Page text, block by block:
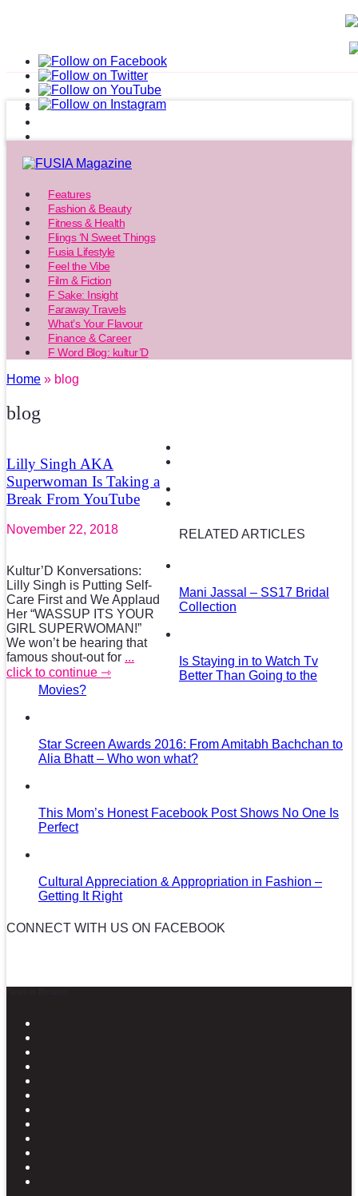
Features
Fashion & Beauty
Fitness & Health
Flings ‘N Sweet Things
Fusia Lifestyle
Feel the Vibe
Film & Fiction
F Sake: Insight
Faraway Travels
What’s Your Flavour
Finance & Career
F Word Blog: kultur’D
Home » blog
blog
Lilly Singh AKA
Superwoman Is Taking a
Break From YouTube
November 22, 2018
Kultur’D Konversations:
Lilly Singh is Putting Self-
Care First and We Applaud
Her “WASSUP ITS YOUR
GIRL SUPERWOMAN!”
We won’t be hearing that
famous shout-out for ...
click to continue ⇾
RELATED ARTICLES
Mani Jassal – SS17 Bridal
Collection
Is Staying in to Watch Tv
Better Than Going to the
Movies?
Star Screen Awards 2016: From Amitabh Bachchan to
Alia Bhatt – Who won what?
This Mom’s Honest Facebook Post Shows No One Is
Perfect
Cultural Appreciation & Appropriation in Fashion –
Getting It Right
CONNECT WITH US ON FACEBOOK